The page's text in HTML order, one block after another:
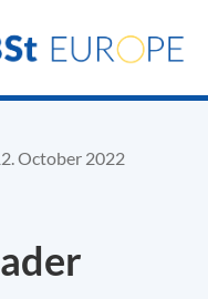
October 2022